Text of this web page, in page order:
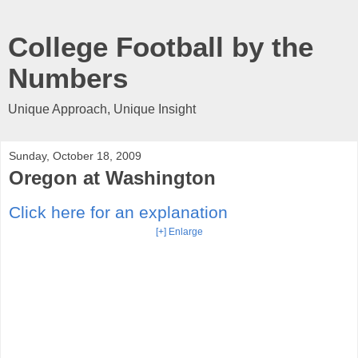
College Football by the
Numbers
Unique Approach, Unique Insight
Sunday, October 18, 2009
Oregon at Washington
Click here for an explanation
[+] Enlarge